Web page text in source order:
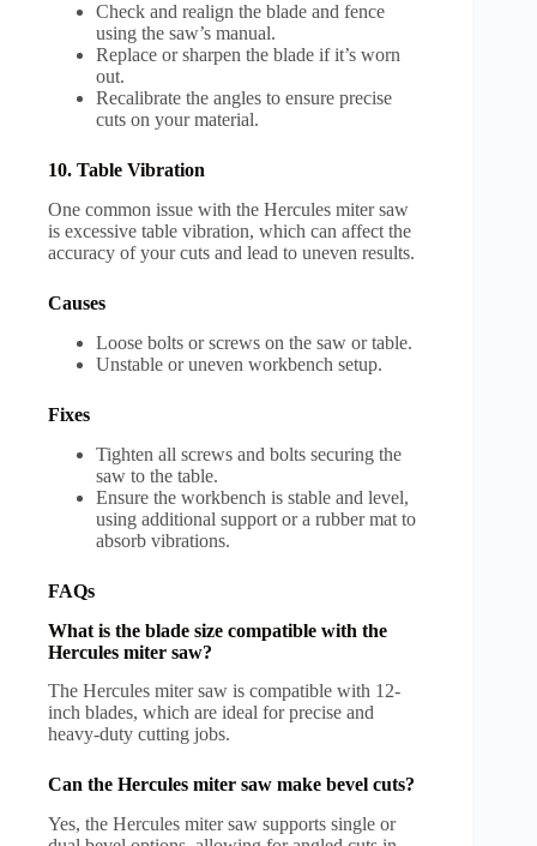
Check and realign the blade and fence
using the saw’s manual.
Replace or sharpen the blade if it’s worn
out.
Recalibrate the angles to ensure precise
cuts on your material.
10. Table Vibration
One common issue with the Hercules miter saw
is excessive table vibration, which can affect the
accuracy of your cuts and lead to uneven results.
Causes
Loose bolts or screws on the saw or table.
Unstable or uneven workbench setup.
Fixes
Tighten all screws and bolts securing the
saw to the table.
Ensure the workbench is stable and level,
using additional support or a rubber mat to
absorb vibrations.
FAQs
What is the blade size compatible with the
Hercules miter saw?
The Hercules miter saw is compatible with 12-
inch blades, which are ideal for precise and
heavy-duty cutting jobs.
Can the Hercules miter saw make bevel cuts?
Yes, the Hercules miter saw supports single or